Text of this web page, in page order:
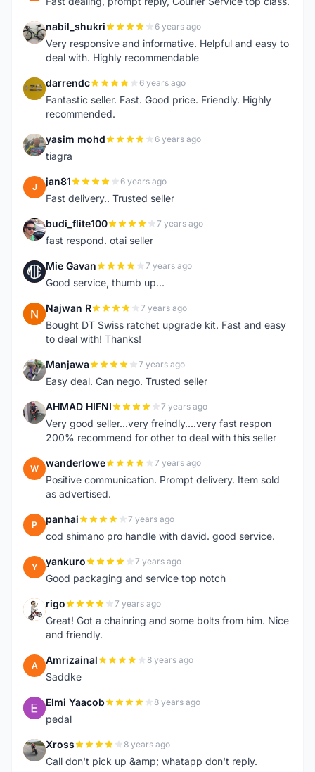
N nabil_shukri 6 years ago
Very responsive and informative. Helpful and easy to
deal with. Highly recommendable
D darrendc 6 years ago
Fantastic seller. Fast. Good price. Friendly. Highly
recommended.
Y yasim mohd 6 years ago
tiagra
J jan81 6 years ago
Fast delivery.. Trusted seller
B budi_flite100 7 years ago
fast respond. otai seller
M Mie Gavan 7 years ago
Good service, thumb up...
N Najwan R 7 years ago
Bought DT Swiss ratchet upgrade kit. Fast and easy
to deal with! Thanks!
M Manjawa 7 years ago
Easy deal. Can nego. Trusted seller
A AHMAD HIFNI 7 years ago
Very good seller...very freindly....very fast respon
200% recommend for other to deal with this seller
W wanderlowe 7 years ago
Positive communication. Prompt delivery. Item sold
as advertised.
P panhai 7 years ago
cod shimano pro handle with david. good service.
Y yankuro 7 years ago
Good packaging and service top notch
R rigo 7 years ago
Great! Got a chainring and some bolts from him. Nice
and friendly.
A Amrizainal 8 years ago
Saddke
E Elmi Yaacob 8 years ago
pedal
X Xross 8 years ago
Call don't pick up &amp; whatapp don't reply.